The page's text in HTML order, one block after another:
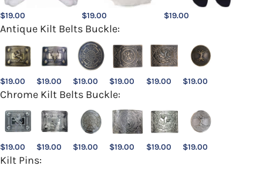
$19.00 $19.00 $19.00
Antique Kilt Belts Buckle:
$19.00 $19.00 $19.00 $19.00 $19.00 $19.00
Chrome Kilt Belts Buckle:
$19.00 $19.00 $19.00 $19.00 $19.00 $19.00
Kilt Pins: